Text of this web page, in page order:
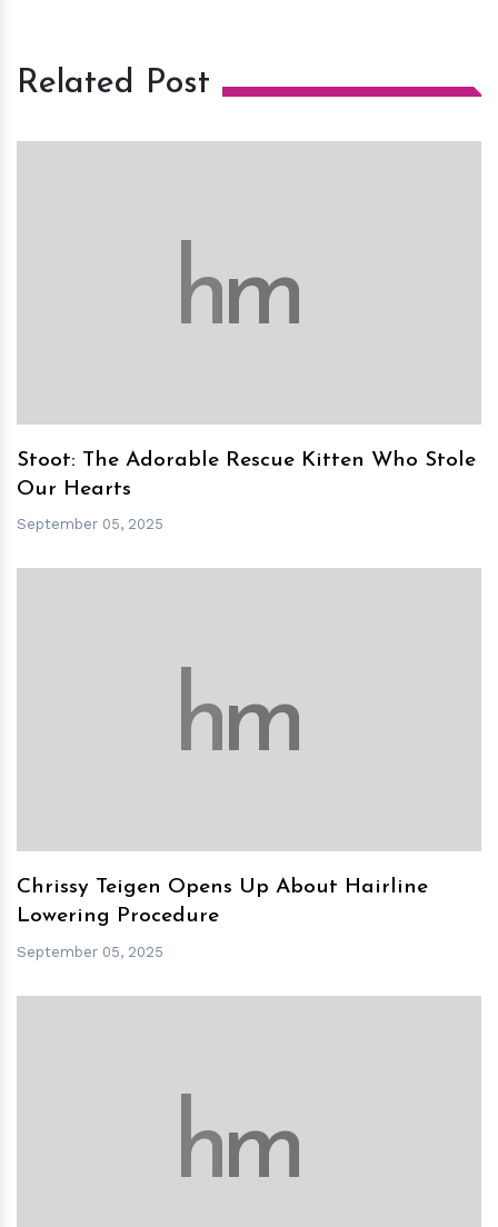
Related Post
hm
Stoot: The Adorable Rescue Kitten Who Stole
Our Hearts
September 05, 2025
hm
Chrissy Teigen Opens Up About Hairline
Lowering Procedure
September 05, 2025
hm